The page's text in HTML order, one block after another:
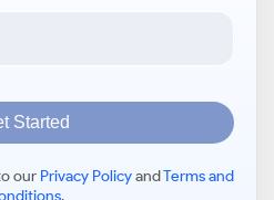
Started
our Privacy PolicyandTerms and
.